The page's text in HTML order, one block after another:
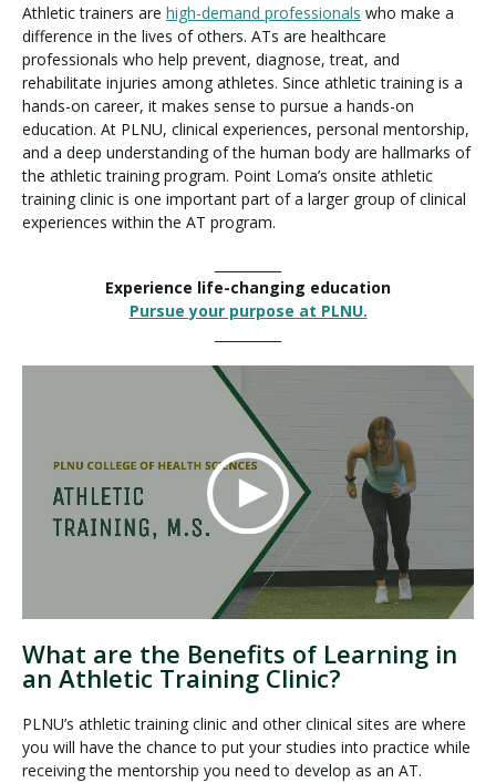
Athletic trainers are high-demand professionals who make a
difference in the lives of others. ATs are healthcare
professionals who help prevent, diagnose, treat, and
rehabilitate injuries among athletes. Since athletic training is a
hands-on career, it makes sense to pursue a hands-on
education. At PLNU, clinical experiences, personal mentorship,
and a deep understanding of the human body are hallmarks of
the athletic training program. Point Loma’s onsite athletic
training clinic is one important part of a larger group of clinical
experiences within the AT program.
Experience life-changing education
Pursue your purpose at PLNU.
What are the Benefits of Learning in
an Athletic Training Clinic?
PLNU’s athletic training clinic and other clinical sites are where
you will have the chance to put your studies into practice while
receiving the mentorship you need to develop as an AT.